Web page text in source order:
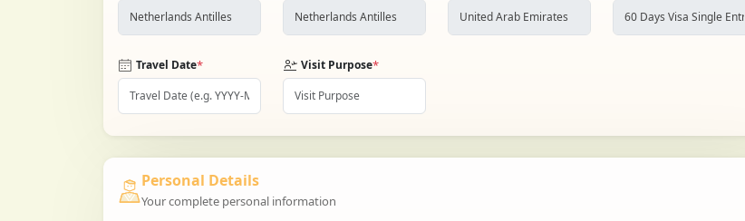
Travel Date* Visit Purpose*
Personal Details
Your complete personal information